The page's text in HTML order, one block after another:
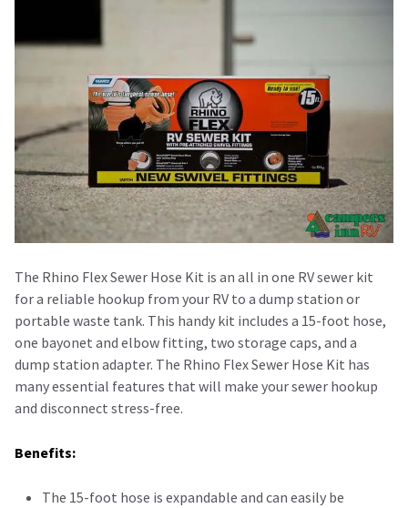
The Rhino Flex Sewer Hose Kit is an all in one RV sewer kit
for a reliable hookup from your RV to a dump station or
portable waste tank. This handy kit includes a 15-foot hose,
one bayonet and elbow fitting, two storage caps, and a
dump station adapter. The Rhino Flex Sewer Hose Kit has
many essential features that will make your sewer hookup
and disconnect stress-free.
Benefits:
The 15-foot hose is expandable and can easily be